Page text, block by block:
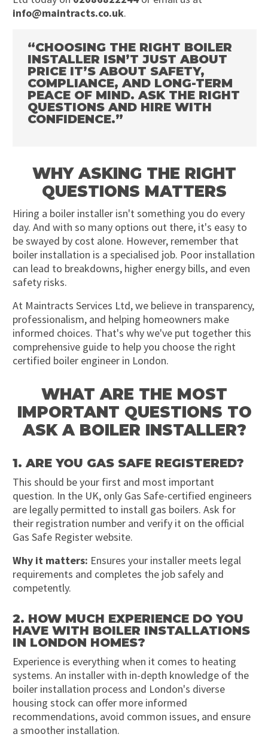
info@maintracts.co.uk.
“CHOOSING THE RIGHT BOILER
INSTALLER ISN’T JUST ABOUT
PRICE IT’S ABOUT SAFETY,
COMPLIANCE, AND LONG-TERM
PEACE OF MIND. ASK THE RIGHT
QUESTIONS AND HIRE WITH
CONFIDENCE.”
WHY ASKING THE RIGHT
QUESTIONS MATTERS
Hiring a boiler installer isn't something you do every
day. And with so many options out there, it's easy to
be swayed by cost alone. However, remember that
boiler installation is a specialised job. Poor installation
can lead to breakdowns, higher energy bills, and even
safety risks.
At Maintracts Services Ltd, we believe in transparency,
professionalism, and helping homeowners make
informed choices. That's why we've put together this
comprehensive guide to help you choose the right
certified boiler engineer in London.
WHAT ARE THE MOST
IMPORTANT QUESTIONS TO
ASK A BOILER INSTALLER?
1. ARE YOU GAS SAFE REGISTERED?
This should be your first and most important
question. In the UK, only Gas Safe-certified engineers
are legally permitted to install gas boilers. Ask for
their registration number and verify it on the official
Gas Safe Register website.
Why it matters: Ensures your installer meets legal
requirements and completes the job safely and
competently.
2. HOW MUCH EXPERIENCE DO YOU
HAVE WITH BOILER INSTALLATIONS
IN LONDON HOMES?
Experience is everything when it comes to heating
systems. An installer with in-depth knowledge of the
boiler installation process and London's diverse
housing stock can offer more informed
recommendations, avoid common issues, and ensure
a smoother installation.